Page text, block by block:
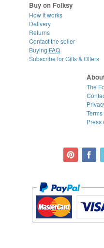
Buy on Folksy
How it works
Delivery
Returns
Contact the seller
Buying FAQ
Subscribe for Gifts & Offers
The
Press